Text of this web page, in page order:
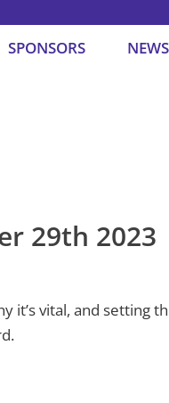
SPONSORS NEWS
29th 2023
it’s vital, and setting